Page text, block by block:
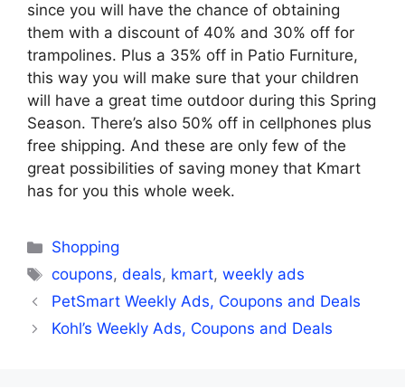
since you will have the chance of obtaining
them with a discount of 40% and 30% off for
trampolines. Plus a 35% off in Patio Furniture,
this way you will make sure that your children
will have a great time outdoor during this Spring
Season. There’s also 50% off in cellphones plus
free shipping. And these are only few of the
great possibilities of saving money that Kmart
has for you this whole week.
Categories
Shopping
Tags
coupons,deals, kmart,weekly ads
PetSmart Weekly Ads, Coupons and Deals
Kohl’s Weekly Ads, Coupons and Deals